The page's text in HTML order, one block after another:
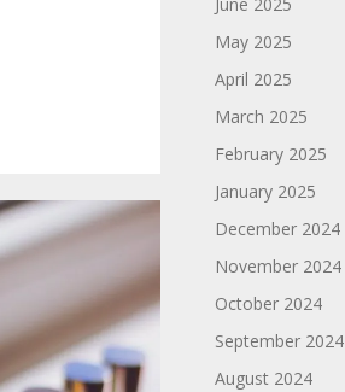
June 2025
May 2025
April 2025
March 2025
February 2025
January 2025
December 2024
November 2024
October 2024
September 2024
August 2024